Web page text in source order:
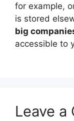
for example,
is stored
big
accessible to
Leave a